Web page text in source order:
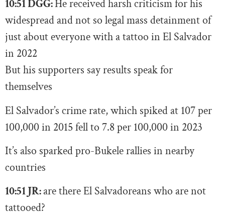
10:51 DGG:He received harsh criticism for his
widespread and not so legal mass detainment of
just about everyone with a tattoo in El Salvador
in 2022
But his supporters say results speak for
themselves
El Salvador’s crime rate, which spiked at 107 per
100,000 in 2015 fell to 7.8 per 100,000 in 2023
It’s also sparked pro-Bukele rallies in nearby
countries
10:51 JR:are there El Salvadoreans who are not
tattooed?